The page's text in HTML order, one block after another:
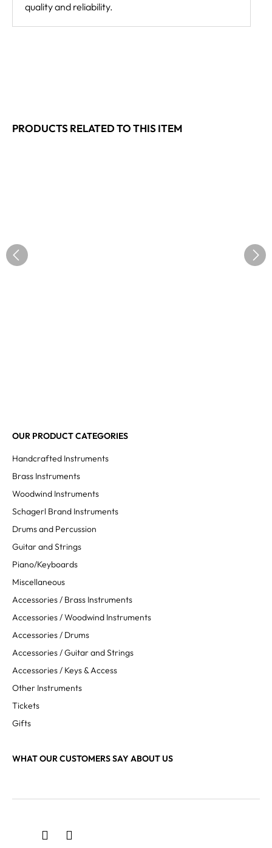
quality and reliability.
PRODUCTS RELATED TO THIS ITEM
OUR PRODUCT CATEGORIES
Handcrafted Instruments
Brass Instruments
Woodwind Instruments
Schagerl Brand Instruments
Drums and Percussion
Guitar and Strings
Piano/Keyboards
Miscellaneous
Accessories / Brass Instruments
Accessories / Woodwind Instruments
Accessories / Drums
Accessories / Guitar and Strings
Accessories / Keys & Access
Other Instruments
Tickets
Gifts
WHAT OUR CUSTOMERS SAY ABOUT US